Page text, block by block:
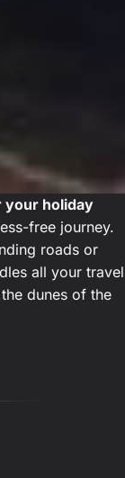
your holiday
free journey.
roads or
all your travel
dunes of the